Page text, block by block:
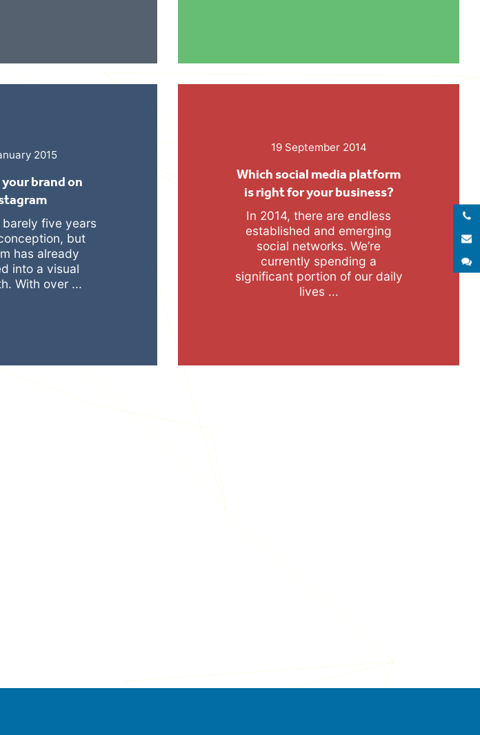
2015
brand on
five years
but
has already
into a visual
With over ...
19 September 2014
Which social media platform
is right for your business?
In 2014, there are endless
established and emerging
social networks. We’re
currently spending a
significant portion of our daily
lives ...
Call